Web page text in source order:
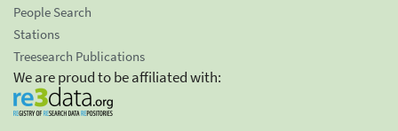
People Search
Stations
Treesearch Publications
We are proud to be affiliated with: